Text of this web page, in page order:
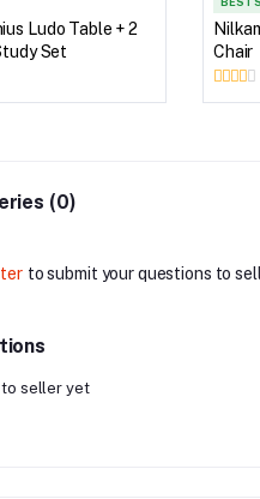
Ludo Table + 2
Set
Chair
(0)
to submit your questions to
to seller yet